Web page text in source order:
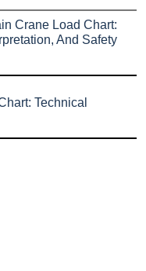
Crane Load Chart:
And Safety
Technical